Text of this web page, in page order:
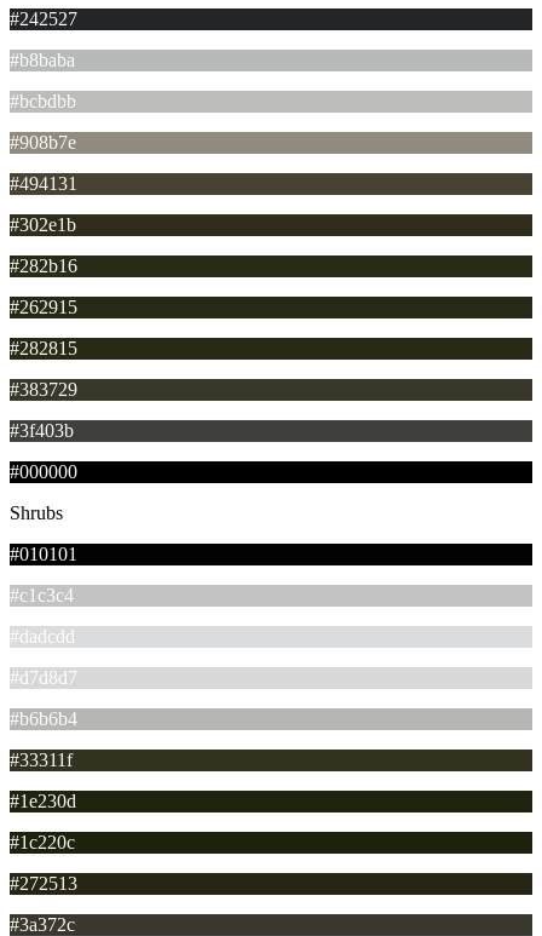
#242527
#b8baba
#bcbdbb
#908b7e
#494131
#302e1b
#282b16
#262915
#282815
#383729
#3f403b
#000000
Shrubs
#010101
#c1c3c4
#dadcdd
#d7d8d7
#b6b6b4
#33311f
#1e230d
#1c220c
#272513
#3a372c